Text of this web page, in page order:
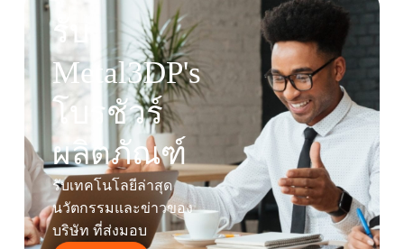
รับ
Metal3DP's
โบรชัวร์
ผลิตภัณฑ์
รับเทคโนโลยีล่าสุด
นวัตกรรมและข่าวของ
บริษัท ที่ส่งมอบ